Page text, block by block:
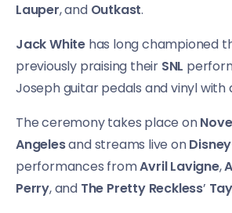
Lauper, and Outkast.
Jack White has long championed
previously praising their SNL
Joseph guitar pedals and vinyl with
The ceremony takes place on
Angelesand streams live on
performances fromAvril Lavigne,
Perry, and The Pretty Reckless’